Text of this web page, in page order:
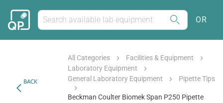
OR
BACK
All Categories
Facilities & Equipment
Laboratory Equipment
General Laboratory Equipment
Pipette Tips
Beckman Coulter Biomek Span P250 Pipette